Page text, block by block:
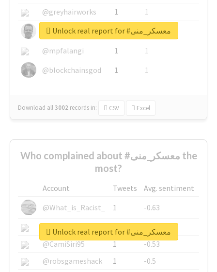
@greyhairworks
1
1
@glynmottershead
1
@mpfalangi
1
1
@blockchainsgod
1 1
Download all3002 records in: CSV Excel
Unlock real report for #معسكر_منى
Who complained about #معسكر_منى the
most?
Account Tweets
Avg. sentiment
@What_is_Racist_
1
-0.63
@SkateChart
1
-0.6
@CamiSiri95
1
-0.53
@robsgameshack
1
-0.5
Unlock real report for #معسكر_منى